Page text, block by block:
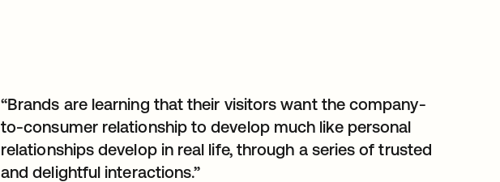
“Brands are learning that their visitors want the company-
to-consumer relationship to develop much like personal
relationships develop in real life, through a series of trusted
and delightful interactions.”